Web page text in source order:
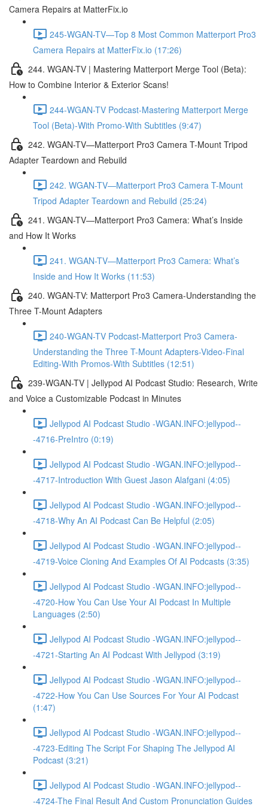
Camera Repairs at MatterFix.io
245-WGAN-TV—Top 8 Most Common Matterport Pro3
Camera Repairs at MatterFix.io (17:26)
244. WGAN-TV | Mastering Matterport Merge Tool (Beta):
How to Combine Interior & Exterior Scans!
244-WGAN-TV Podcast-Mastering Matterport Merge
Tool (Beta)-With Promo-With Subtitles (9:47)
242. WGAN-TV—Matterport Pro3 Camera T-Mount Tripod
Adapter Teardown and Rebuild
242. WGAN-TV—Matterport Pro3 Camera T-Mount
Tripod Adapter Teardown and Rebuild (25:24)
241. WGAN-TV—Matterport Pro3 Camera: What’s Inside
and How It Works
241. WGAN-TV—Matterport Pro3 Camera: What’s
Inside and How It Works (11:53)
240. WGAN-TV: Matterport Pro3 Camera-Understanding the
Three T-Mount Adapters
240-WGAN-TV Podcast-Matterport Pro3 Camera-
Understanding the Three T-Mount Adapters-Video-Final
Editing-With Promos-With Subtitles (12:51)
239-WGAN-TV | Jellypod AI Podcast Studio: Research, Write
and Voice a Customizable Podcast in Minutes
Jellypod AI Podcast Studio -WGAN.INFO:jellypod--
-4716-PreIntro (0:19)
Jellypod AI Podcast Studio -WGAN.INFO:jellypod--
-4717-Introduction With Guest Jason Alafgani (4:05)
Jellypod AI Podcast Studio -WGAN.INFO:jellypod--
-4718-Why An AI Podcast Can Be Helpful (2:05)
Jellypod AI Podcast Studio -WGAN.INFO:jellypod--
-4719-Voice Cloning And Examples Of AI Podcasts (3:35)
Jellypod AI Podcast Studio -WGAN.INFO:jellypod--
-4720-How You Can Use Your AI Podcast In Multiple
Languages (2:50)
Jellypod AI Podcast Studio -WGAN.INFO:jellypod--
-4721-Starting An AI Podcast With Jellypod (3:19)
Jellypod AI Podcast Studio -WGAN.INFO:jellypod--
-4722-How You Can Use Sources For Your AI Podcast
(1:47)
Jellypod AI Podcast Studio -WGAN.INFO:jellypod--
-4723-Editing The Script For Shaping The Jellypod AI
Podcast (3:21)
Jellypod AI Podcast Studio -WGAN.INFO:jellypod--
-4724-The Final Result And Custom Pronunciation Guides